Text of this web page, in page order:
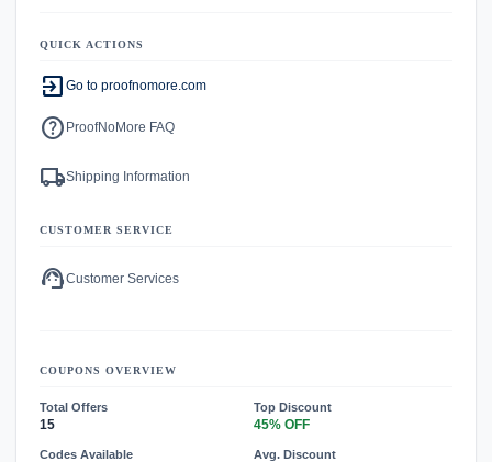
QUICK ACTIONS
exit_to_app Go to proofnomore.com
help ProofNoMore FAQ
local_shippingShipping Information
CUSTOMER SERVICE
support_agentCustomer Services
COUPONS OVERVIEW
Total Offers
15
Top Discount
45% OFF
Codes Available Avg. Discount